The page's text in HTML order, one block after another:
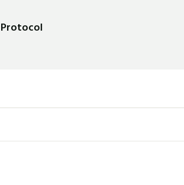
Protocol